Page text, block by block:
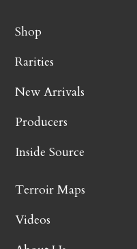
Shop
Rarities
New Arrivals
Producers
Inside Source
Terroir Maps
Videos